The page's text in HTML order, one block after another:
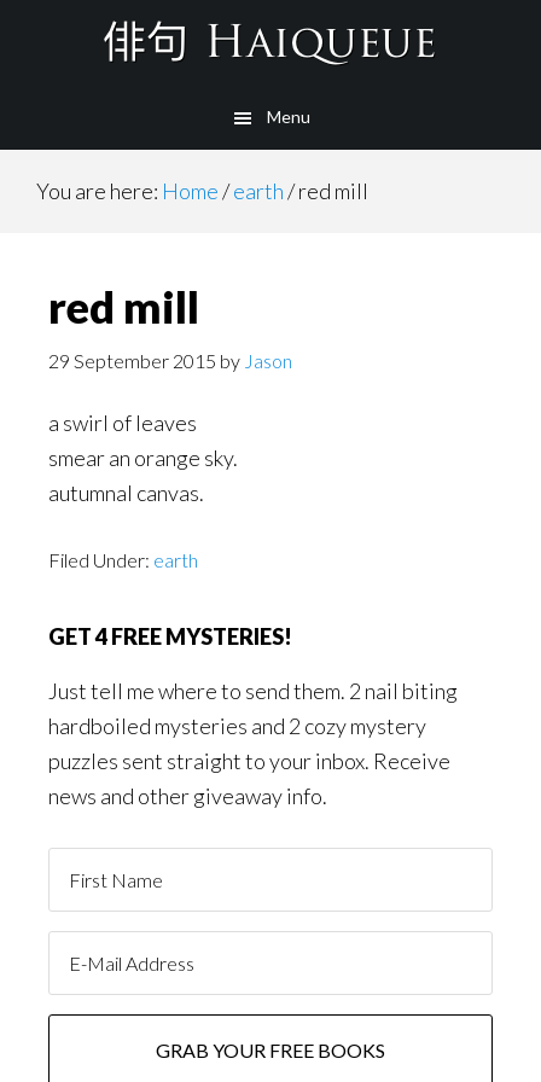
Menu
You are here: Home/earth/red mill
red mill
29 September 2015 by Jason
a swirl of leaves
smear an orange sky.
autumnal canvas.
Filed Under: earth
GET 4 FREE MYSTERIES!
Just tell me where to send them. 2 nail biting
hardboiled mysteries and 2 cozy mystery
puzzles sent straight to your inbox. Receive
news and other giveaway info.